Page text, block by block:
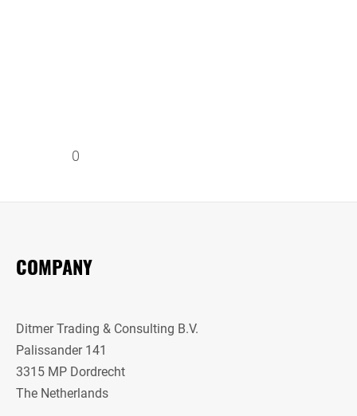
0
COMPANY
Ditmer Trading & Consulting B.V.
Palissander 141
3315 MP Dordrecht
The Netherlands